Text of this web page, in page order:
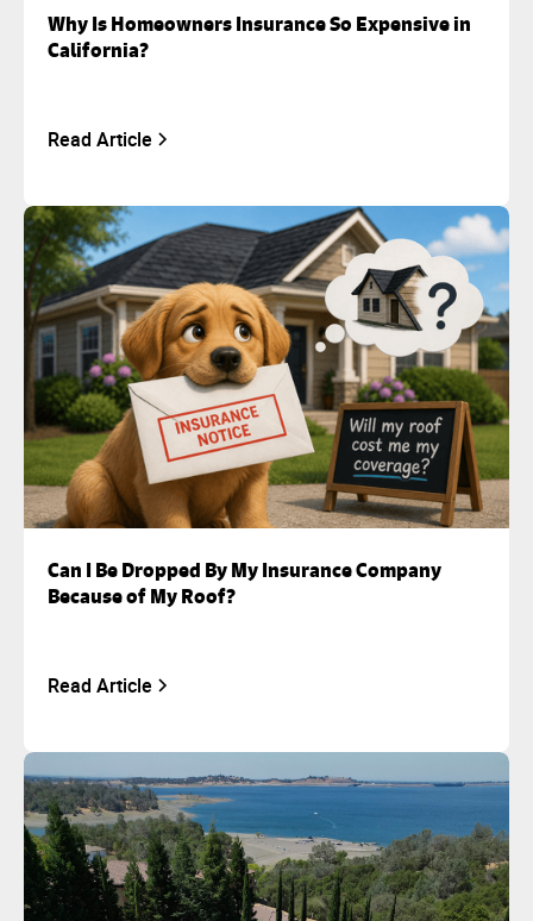
Why Is Homeowners Insurance So Expensive in
California?
Read Article
Can I Be Dropped By My Insurance Company
Because of My Roof?
Read Article